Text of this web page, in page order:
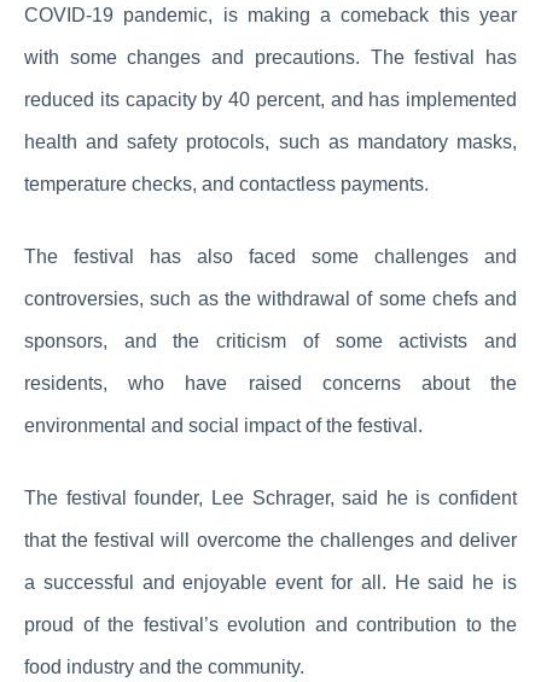
COVID-19 pandemic, is making a comeback this year
with some changes and precautions. The festival has
reduced its capacity by 40 percent, and has implemented
health and safety protocols, such as mandatory masks,
temperature checks, and contactless payments.
The festival has also faced some challenges and
controversies, such as the withdrawal of some chefs and
sponsors, and the criticism of some activists and
residents, who have raised concerns about the
environmental and social impact of the festival.
The festival founder, Lee Schrager, said he is confident
that the festival will overcome the challenges and deliver
a successful and enjoyable event for all. He said he is
proud of the festival’s evolution and contribution to the
food industry and the community.